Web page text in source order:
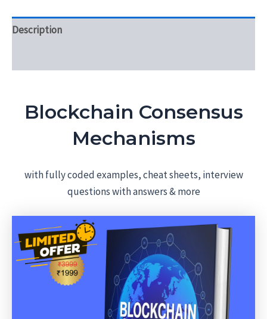
Description
Blockchain Consensus
Mechanisms
with fully coded examples, cheat sheets, interview
questions with answers & more